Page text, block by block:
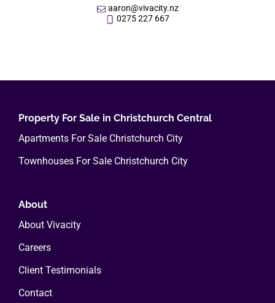
aaron@vivacity.nz
0275 227 667
Property For Sale in Christchurch Central
Apartments For Sale Christchurch City
Townhouses For Sale Christchurch City
About
About Vivacity
Careers
Client Testimonials
Contact